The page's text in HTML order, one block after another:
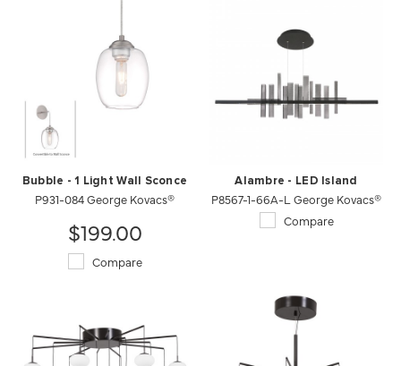
Bubble - 1 Light Wall Sconce
P931-084 George Kovacs®
$199.00
Compare
Alambre - LED Island
P8567-1-66A-L George Kovacs®
Compare